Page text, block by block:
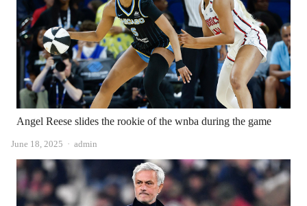
Angel Reese slides the rookie of the wnba during the game
June 18, 2025 Author
admin